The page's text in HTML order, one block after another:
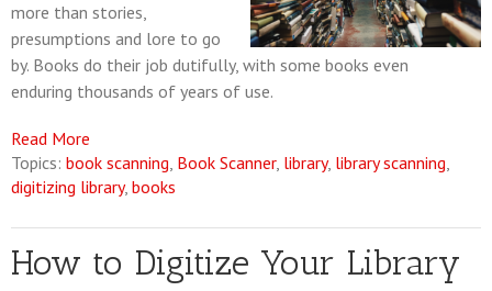
more than stories,
presumptions and lore to go
by. Books do their job dutifully, with some books even
enduring thousands of years of use.
Read More
Topics: book scanning, Book Scanner, library, library scanning,
digitizing library, books
How to Digitize Your Library